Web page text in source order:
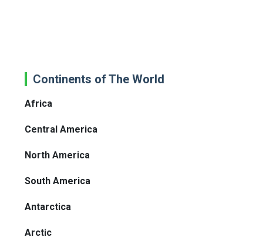
Continents of The World
Africa
Central America
North America
South America
Antarctica
Arctic